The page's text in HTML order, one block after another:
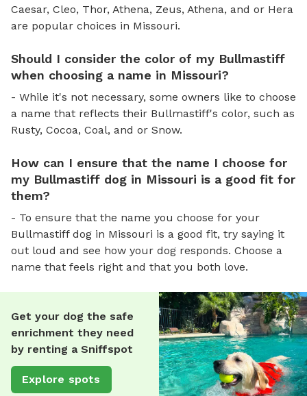
Caesar, Cleo, Thor, Athena, Zeus, Athena, and or Hera
are popular choices in Missouri.
Should I consider the color of my Bullmastiff
when choosing a name in Missouri?
- While it's not necessary, some owners like to choose
a name that reflects their Bullmastiff's color, such as
Rusty, Cocoa, Coal, and or Snow.
How can I ensure that the name I choose for
my Bullmastiff dog in Missouri is a good fit for
them?
- To ensure that the name you choose for your
Bullmastiff dog in Missouri is a good fit, try saying it
out loud and see how your dog responds. Choose a
name that feels right and that you both love.
Get your dog the safe
enrichment they need
by renting a Sniffspot
Explore spots